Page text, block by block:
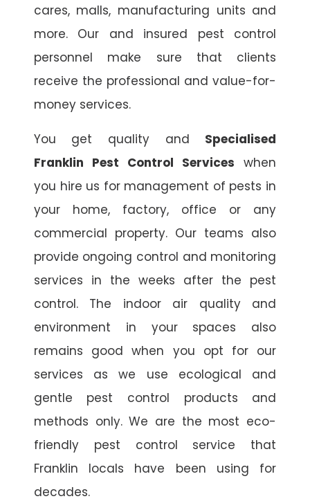
cares, malls, manufacturing units and
more. Our and insured pest control
personnel make sure that clients
receive the professional and value-for-
money services.
You get quality and Specialised
Franklin Pest Control Services when
you hire us for management of pests in
your home, factory, office or any
commercial property. Our teams also
provide ongoing control and monitoring
services in the weeks after the pest
control. The indoor air quality and
environment in your spaces also
remains good when you opt for our
services as we use ecological and
gentle pest control products and
methods only. We are the most eco-
friendly pest control service that
Franklin locals have been using for
decades.